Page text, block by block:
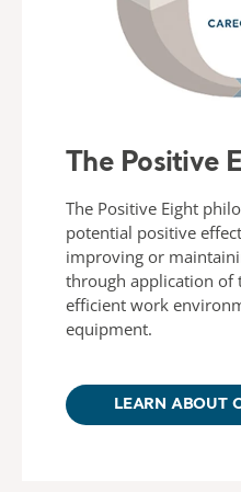
The Positive
The Positive Eight
potential positive
improving or
through application of
efficient work
equipment.
LEARN ABOUT